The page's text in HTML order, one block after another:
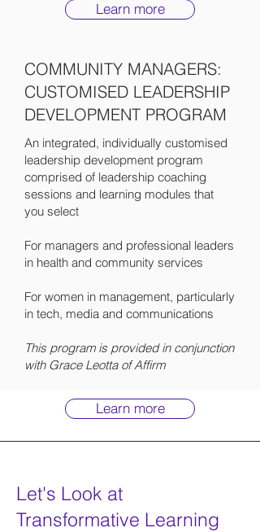
Let's Look at
Transformative Learning
Learn more
COMMUNITY MANAGERS:
CUSTOMISED LEADERSHIP
DEVELOPMENT PROGRAM
An integrated, individually customised
leadership development program
comprised of leadership coaching
sessions and learning modules that
you select
For managers and professional leaders
in health and community services
For women in management, particularly
in tech, media and communications
This program is provided in conjunction
with Grace Leotta of Affirm
Learn more